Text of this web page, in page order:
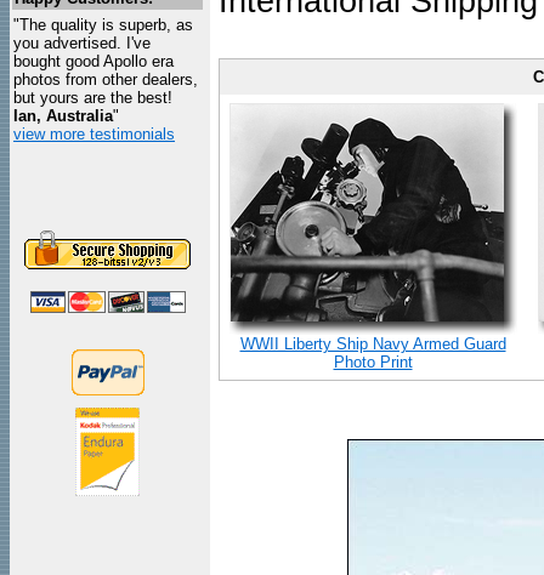
"The quality is superb, as
you advertised. I've
bought good Apollo era
photos from other dealers,
but yours are the best!
Ian, Australia"
view more testimonials
WWII Liberty Ship Navy Armed Guard
Photo Print